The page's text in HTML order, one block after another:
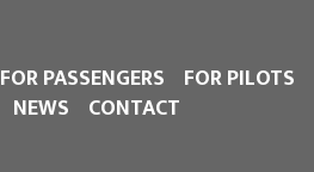
FOR PASSENGERS FOR PILOTS
NEWS CONTACT